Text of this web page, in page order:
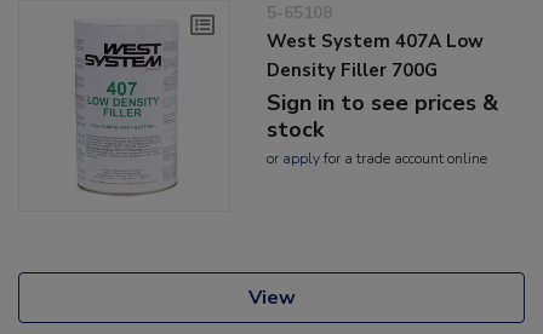
5-65108
West System 407A Low
Density Filler 700G
Sign in to see prices &
stock
or applyfor a trade account online
View